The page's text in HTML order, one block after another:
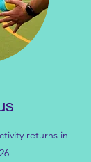
returns in